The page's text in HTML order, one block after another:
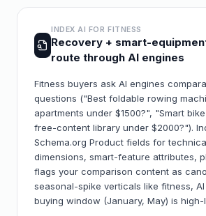
INDEX AI FORFITNESS
Recovery + smart-
route through AI engines
Fitness buyers ask AI engines
questions ("Best foldable rowing
apartments under $1500?", "Smart
free-content library under $2000?").
Schema.org Product fields for
dimensions, smart-feature attributes,
flags your comparison content as
seasonal-spike verticals like fitness,
buying window (January, May) is high-